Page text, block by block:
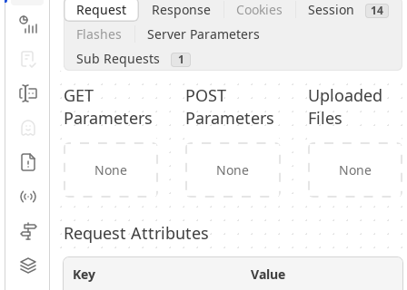
Performance
Validator
Forms
Exception
Logs
Events
Routing
Cache
Request Response Cookies Session 14
Flashes
Server Parameters
Sub Requests
1
GET
Parameters
None
POST
Parameters
None
Uploaded
Files
None
Request Attributes
Key Value